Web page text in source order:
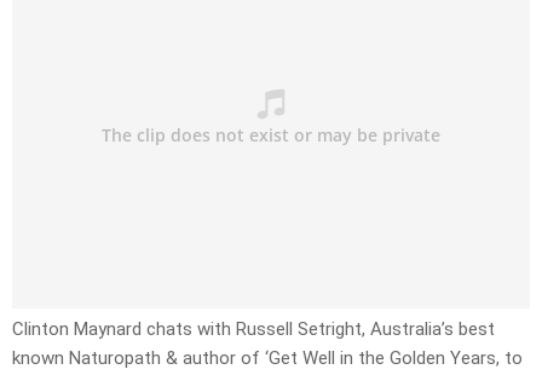
Clinton Maynard chats with Russell Setright, Australia’s best
known Naturopath & author of ‘Get Well in the Golden Years, to